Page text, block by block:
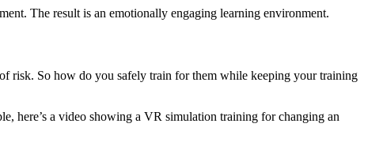
The result is an emotionally engaging learning environment.
risk. So how do you safely train for them while keeping your training
here’s a video showing a VR simulation training for changing an